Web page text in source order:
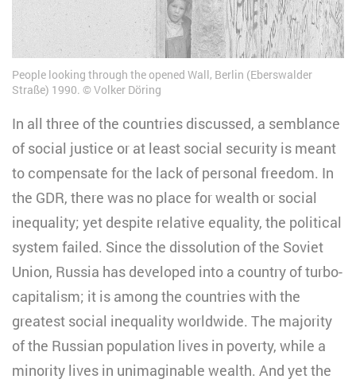
People looking through the opened Wall, Berlin (Eberswalder
Straße) 1990.
Volker Döring
In all three of the countries discussed, a semblance
of social justice or at least social security is meant
to compensate for the lack of personal freedom. In
the GDR, there was no place for wealth or social
inequality; yet despite relative equality, the political
system failed. Since the dissolution of the Soviet
Union, Russia has developed into a country of turbo-
capitalism; it is among the countries with the
greatest social inequality worldwide. The majority
of the Russian population lives in poverty, while a
minority lives in unimaginable wealth. And yet the